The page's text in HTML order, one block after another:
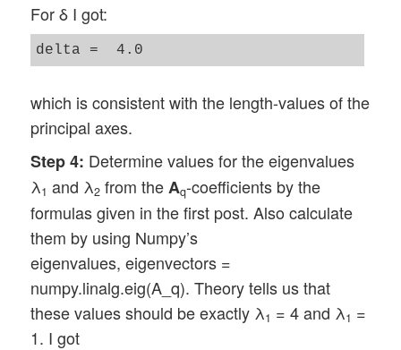
For δ I got:
which is consistent with the length-values of the
principal axes.
Step 4: Determine values for the eigenvalues
λ1 and λ2 from theAq-coefficients by the
formulas given in the first post. Also calculate
them by using Numpy’s
eigenvalues, eigenvectors =
numpy.linalg.eig(A_q). Theory tells us that
these values should be exactly λ1 = 4 and λ1 =
1. I got